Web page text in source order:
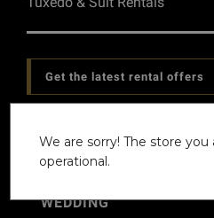
Get the latest rental offers
WEDDING
We are sorry! The store
operational.